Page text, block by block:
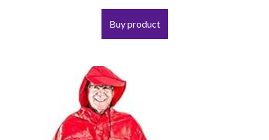
Buy product